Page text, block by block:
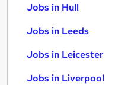
Jobs in Hull
Jobs in Leeds
Jobs in Leicester
Jobs in Liverpool